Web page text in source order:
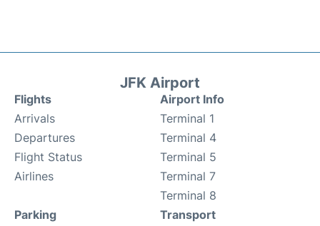
JFK Airport
Flights
Arrivals
Departures
Flight Status
Airlines
Airport Info
Terminal 1
Terminal 4
Terminal 5
Terminal 7
Terminal 8
Parking
Transport